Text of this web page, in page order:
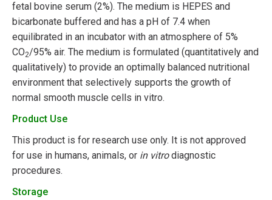
fetal bovine serum (2%). The medium is HEPES and
bicarbonate buffered and has a pH of 7.4 when
equilibrated in an incubator with an atmosphere of 5%
CO2/95% air. The medium is formulated (quantitatively and
qualitatively) to provide an optimally balanced nutritional
environment that selectively supports the growth of
normal smooth muscle cells in vitro.
Product Use
This product is for research use only. It is not approved
for use in humans, animals, or in vitrodiagnostic
procedures.
Storage